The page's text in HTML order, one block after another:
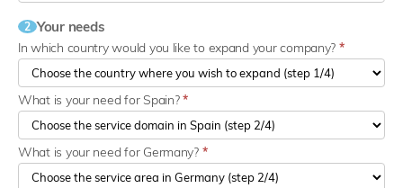
2 Your needs
In which country would you like to expand your company? *
What is your need for Spain?*
What is your need for Germany? *